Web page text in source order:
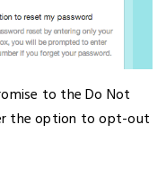
to the Do Not
the option to opt-out